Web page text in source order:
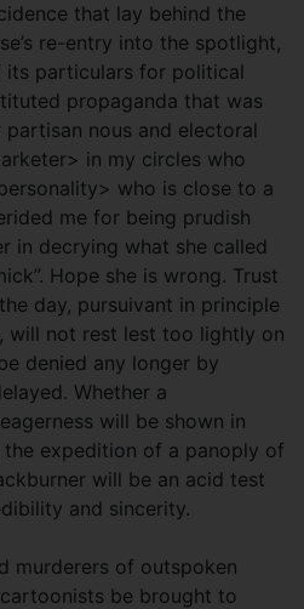
that lay behind the
re-entry into the spotlight,
its particulars for political
propaganda that was
partisan nous and electoral
in my circles who
who is close to a
me for being prudish
in decrying what she called
Hope she is wrong. Trust
day, pursuivant in principle
will not rest lest too lightly on
denied any longer by
Whether a
will be shown in
expedition of a panoply of
will be an acid test
and sincerity.
murderers of outspoken
be brought to